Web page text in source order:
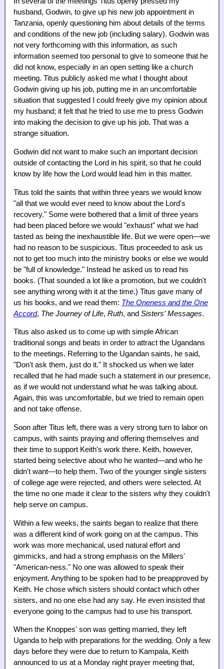
husband, Godwin, to give up his new job appointment in
Tanzania, openly questioning him about details of the terms
and conditions of the new job (including salary). Godwin was
not very forthcoming with this information, as such
information seemed too personal to give to someone that he
did not know, especially in an open setting like a church
meeting. Titus publicly asked me what I thought about
Godwin giving up his job, putting me in an uncomfortable
situation that suggested I could freely give my opinion about
my husband; it felt that he tried to use me to press Godwin
into making the decision to give up his job. That was a
strange situation.
Godwin did not want to make such an important decision
outside of contacting the Lord in his spirit, so that he could
know by life how the Lord would lead him in this matter.
Titus told the saints that within three years we would know
"all that we would ever need to know about the Lord's
recovery." Some were bothered that a limit of three years
had been placed before we would "exhaust" what we had
tasted as being the inexhaustible life. But we were open—we
had no reason to be suspicious. Titus proceeded to ask us
not to get too much into the ministry books or else we would
be "full of knowledge." Instead he asked us to read his
books. (That sounded a lot like a promotion, but we couldn't
see anything wrong with it at the time.) Titus gave many of
us his books, and we read them: The Oneness and the One
Accord, The Journey of Life, Ruth, and Sisters' Messages.
Titus also asked us to come up with simple African
traditional songs and beats in order to attract the Ugandans
to the meetings. Referring to the Ugandan saints, he said,
"Don't ask them, just do it." It shocked us when we later
recalled that he had made such a statement in our presence,
as if we would not understand what he was talking about.
Again, this was uncomfortable, but we tried to remain open
and not take offense.
Soon after Titus left, there was a very strong turn to labor on
campus, with saints praying and offering themselves and
their time to support Keith's work there. Keith, however,
started being selective about who he wanted—and who he
didn't want—to help them. Two of the younger single sisters
of college age were rejected, and others were selected. At
the time no one made it clear to the sisters why they couldn't
help serve on campus.
Within a few weeks, the saints began to realize that there
was a different kind of work going on at the campus. This
work was more mechanical, used natural effort and
gimmicks, and had a strong emphasis on the Millers'
"American-ness." No one was allowed to speak their
enjoyment. Anything to be spoken had to be preapproved by
Keith. He chose which sisters should contact which other
sisters, and no one else had any say. He even insisted that
everyone going to the campus had to use his transport.
When the Knoppes' son was getting married, they left
Uganda to help with preparations for the wedding. Only a few
days before they were due to return to Kampala, Keith
announced to us at a Monday night prayer meeting that,